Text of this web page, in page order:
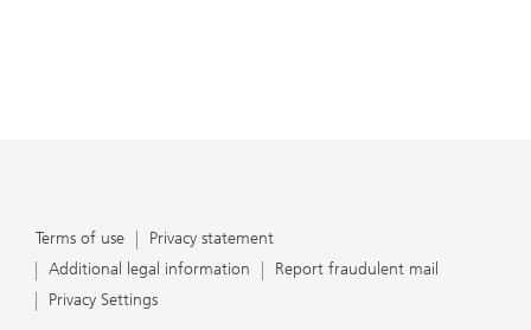
Terms of use
Privacy statement
Additional legal information
Report fraudulent mail
Privacy Settings